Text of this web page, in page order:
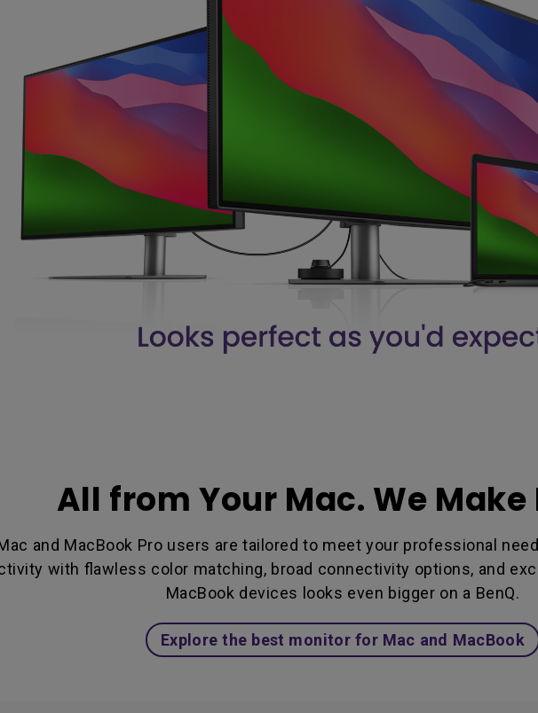
All from Your Mac. We Make
and MacBook Pro users are tailored to meet your professional
with flawless color matching, broad connectivity options, and
MacBook devices looks even bigger on a BenQ.
Explore the best monitor for Mac and MacBook